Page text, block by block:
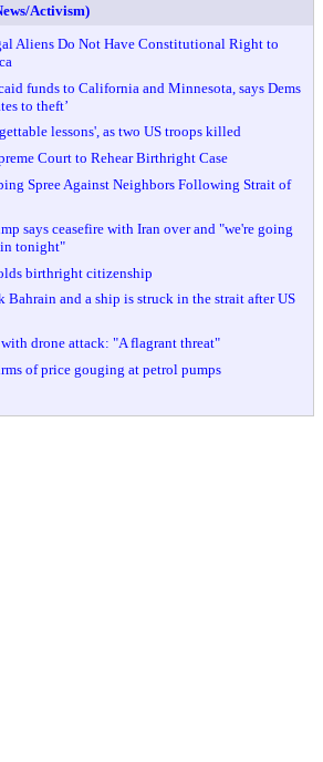
Activism)
Aliens Do Not Have Constitutional Right to
funds to California and Minnesota, says Dems
to theft’
lessons', as two US troops killed
Court to Rehear Birthright Case
Spree Against Neighbors Following Strait of
says ceasefire with Iran over and "we're going
tonight"
birthright citizenship
Bahrain and a ship is struck in the strait after US
drone attack: "A flagrant threat"
of price gouging at petrol pumps